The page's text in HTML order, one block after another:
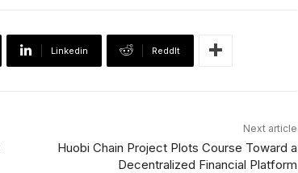
Linkedin ReddIt
Next article
Huobi Chain Project Plots Course Toward a
Decentralized Financial Platform